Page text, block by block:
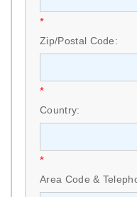
*
Zip/Postal Code:
*
Country:
*
Area Code &